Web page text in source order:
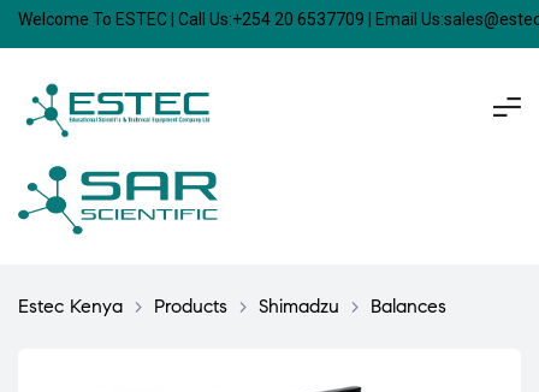
Welcome To ESTEC | Call Us:+254 20 6537709 | Email
Estec Kenya > Products > Shimadzu > Balances